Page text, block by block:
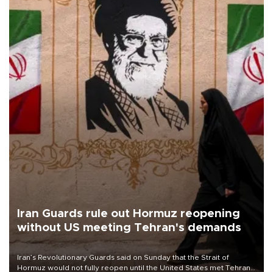
Iran Guards rule out Hormuz reopening
without US meeting Tehran's demands
Iran’s Revolutionary Guards said on Sunday that the Strait of
Hormuz would not fully reopen until the United States met Tehran’s